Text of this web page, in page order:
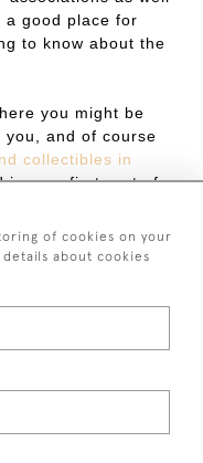
good place for
to know about the
you might be
and of course
collectibles in
is your first port of
of cookies on your
about cookies